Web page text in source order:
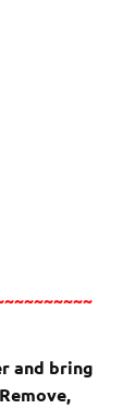
and bring